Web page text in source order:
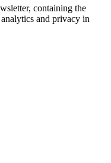
containing the
and privacy in